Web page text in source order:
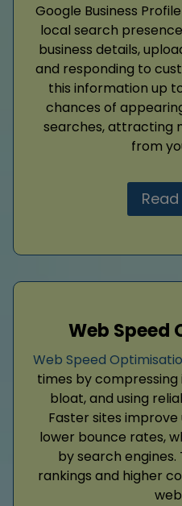
Google Business
local search
business details,
and responding to
this information up
chances of
searches, attracting
from
Web Speed
Web Speed
times by compressing
bloat, and using
Faster sites
lower bounce rates,
by search
rankings and higher